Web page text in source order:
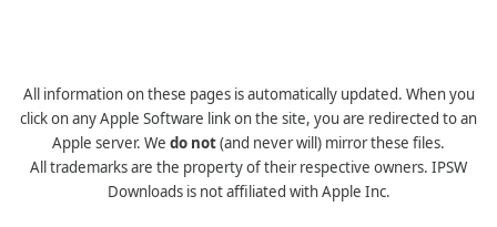
All information on these pages is automatically updated. When you
click on any Apple Software link on the site, you are redirected to an
Apple server. We do not(and never will) mirror these files.
All trademarks are the property of their respective owners. IPSW
Downloads is not affiliated with Apple Inc.